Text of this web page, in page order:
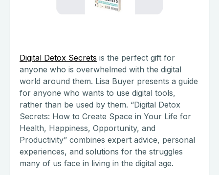
Digital Detox Secrets is the perfect gift for
anyone who is overwhelmed with the digital
world around them. Lisa Buyer presents a guide
for anyone who wants to use digital tools,
rather than be used by them. “Digital Detox
Secrets: How to Create Space in Your Life for
Health, Happiness, Opportunity, and
Productivity” combines expert advice, personal
experiences, and solutions for the struggles
many of us face in living in the digital age.